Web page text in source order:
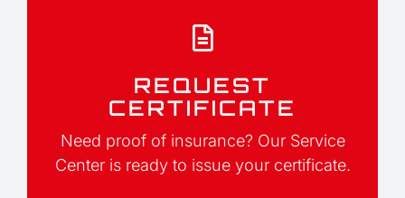
REQUEST
CERTIFICATE
Need proof of insurance? Our Service
Center is ready to issue your certificate.